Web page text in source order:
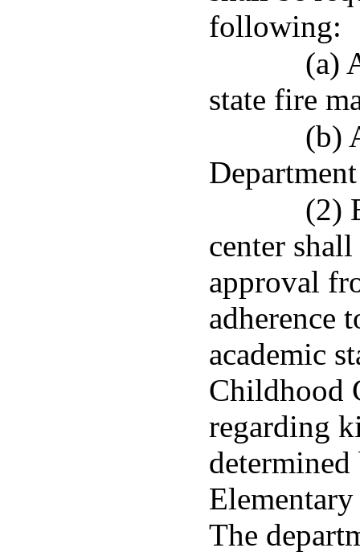
following:
(a)
state fire
(b)
(2)
center
approval
adherence
academic
Childhood
regarding
The